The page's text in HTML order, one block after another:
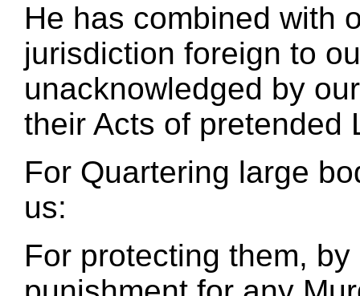
He has combined with
jurisdiction foreign to
unacknowledged by
their Acts of pretended
For Quartering large
us:
For protecting them,